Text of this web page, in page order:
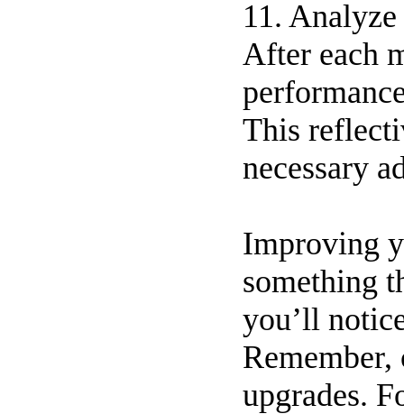
11.
After each
This
necessary
Improving
something
you’ll
upgrades.